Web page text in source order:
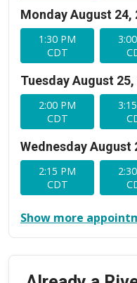
Monday August 24,
1:30 PM
CDT
Tuesday August 25,
2:00 PM
CDT
Wednesday August
2:15 PM
CDT
Show more